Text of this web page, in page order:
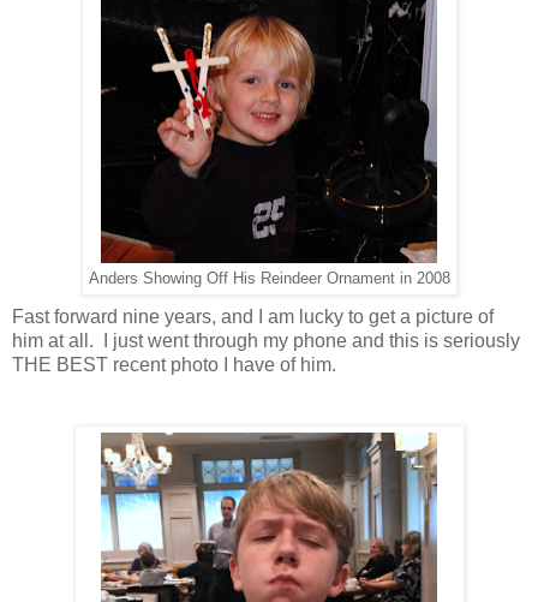
Anders Showing Off His Reindeer Ornament in 2008
Fast forward nine years, and I am lucky to get a picture of
him at all. I just went through my phone and this is seriously
THE BEST recent photo I have of him.